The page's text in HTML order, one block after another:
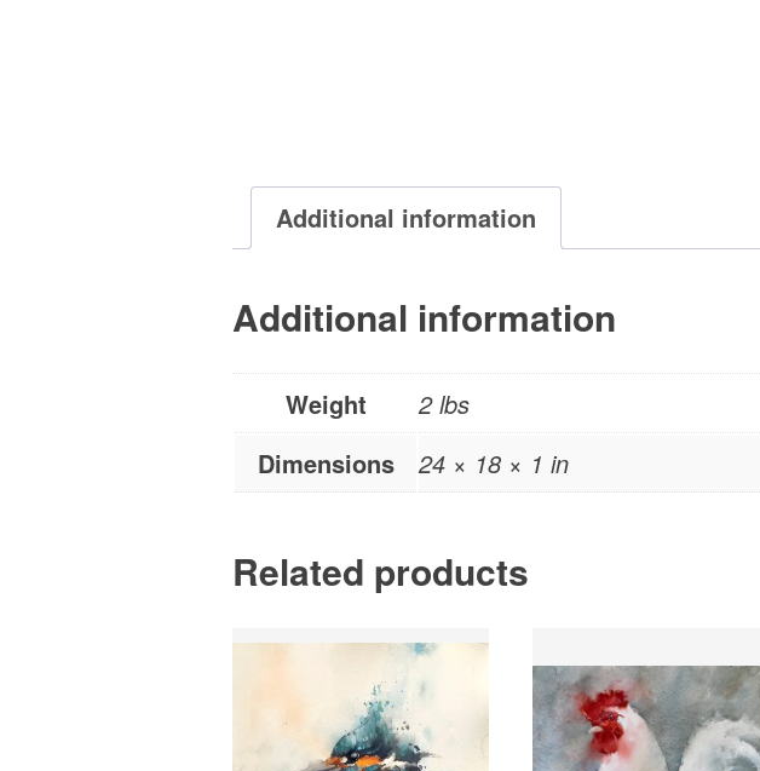
Additional information
Additional information
Weight
2 lbs
Dimensions
24 × 18 × 1 in
Related products